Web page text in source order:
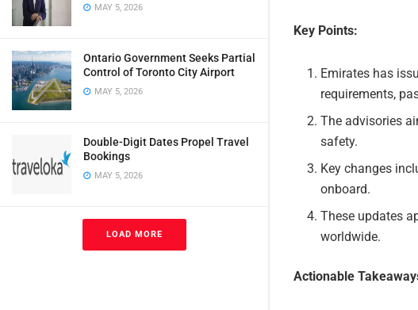
MAY 5, 2026
Ontario Government Seeks Partial
Control of Toronto City Airport
MAY 5, 2026
Double-Digit Dates Propel Travel
Bookings
MAY 5, 2026
LOAD MORE
Key Points:
Emirates has
requirements,
The advisories
safety.
Key changes
onboard.
These updates
worldwide.
Actionable